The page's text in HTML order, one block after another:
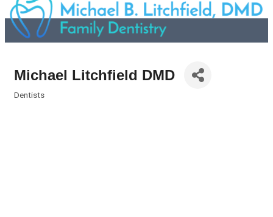
Michael Litchfield DMD
Dentists